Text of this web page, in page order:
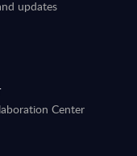
updates
Center